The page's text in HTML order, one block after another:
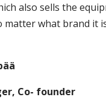
also sells the
matter what brand it
Co- founder